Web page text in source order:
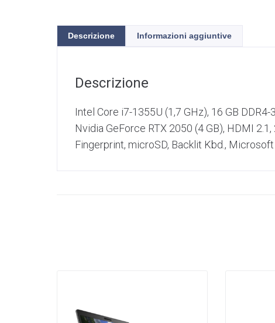
Descrizione Informazioni aggiuntive
Descrizione
Intel Core i7-1355U (1,7 GHz), 16 GB
Nvidia GeForce RTX 2050 (4 GB), HDMI
Fingerprint, microSD, Backlit Kbd.,